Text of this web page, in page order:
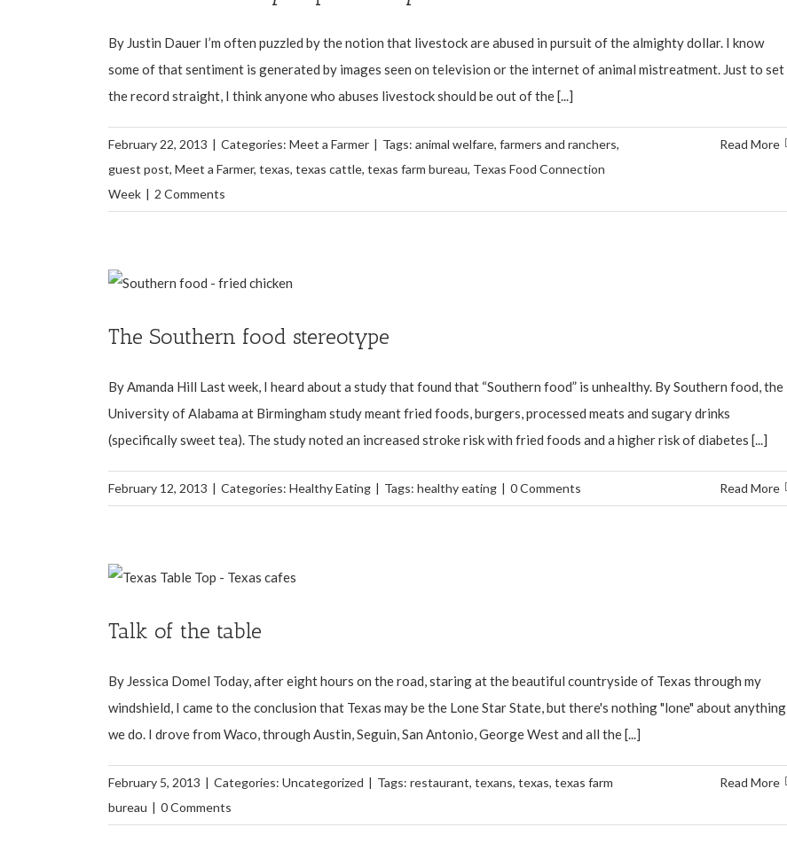
By Justin Dauer I’m often puzzled by the notion that livestock are abused in pursuit of the almighty dollar. I know
some of that sentiment is generated by images seen on television or the internet of animal mistreatment. Just to set
the record straight, I think anyone who abuses livestock should be out of the [...]
February 22, 2013 | Categories: Meet a Farmer | Tags: animal welfare, farmers and ranchers,
guest post, Meet a Farmer, texas, texas cattle, texas farm bureau, Texas Food Connection
Week | 2 Comments
Read More
The Southern food stereotype
By Amanda Hill Last week, I heard about a study that found that “Southern food” is unhealthy. By Southern food, the
University of Alabama at Birmingham study meant fried foods, burgers, processed meats and sugary drinks
(specifically sweet tea). The study noted an increased stroke risk with fried foods and a higher risk of diabetes [...]
February 12, 2013 | Categories: Healthy Eating | Tags: healthy eating | 0 Comments Read More
Talk of the table
By Jessica Domel Today, after eight hours on the road, staring at the beautiful countryside of Texas through my
windshield, I came to the conclusion that Texas may be the Lone Star State, but there's nothing "lone" about anything
we do. I drove from Waco, through Austin, Seguin, San Antonio, George West and all the [...]
February 5, 2013 | Categories: Uncategorized | Tags: restaurant, texans, texas, texas farm
bureau | 0 Comments
Read More